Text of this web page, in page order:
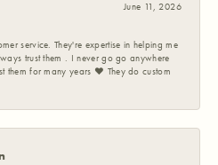
June 11, 2026
service. They're expertise in helping me
trust them . I never go go anywhere
them for many years ❤️ They do custom